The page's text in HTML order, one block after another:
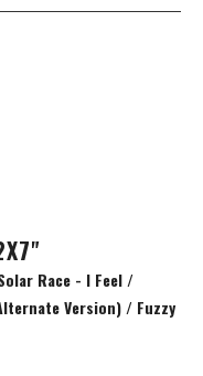
Race - I Feel /
Version) / Fuzzy